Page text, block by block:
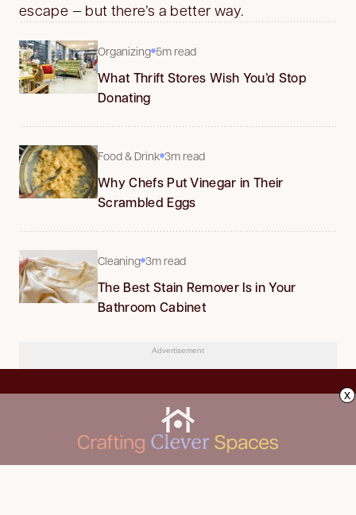
escape — but there’s a better way.
Organizing 5m read
What Thrift Stores Wish You’d Stop
Donating
Food & Drink 3m read
Why Chefs Put Vinegar in Their
Scrambled Eggs
Cleaning 3m read
The Best Stain Remover Is in Your
Bathroom Cabinet
Advertisement
x